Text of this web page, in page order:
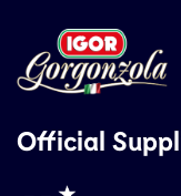
Official